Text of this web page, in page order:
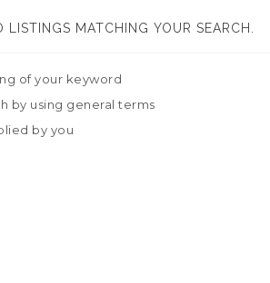
LISTINGS MATCHING YOUR SEARCH.
of your keyword
by using general terms
by you